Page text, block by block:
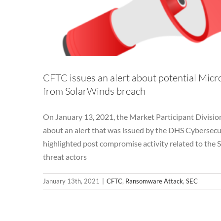
CFTC issues an alert about potential
from SolarWinds breach
On January 13, 2021, the Market Participant
about an alert that was issued by the DHS
highlighted post compromise activity related to the
threat actors
January 13th, 2021 CFTC, Ransomware Attack, SEC